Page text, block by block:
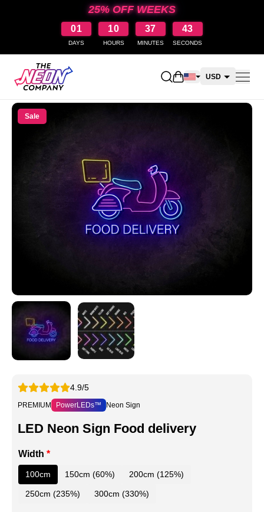
25% OFF WEEKS
01
DAYS
10
HOURS
37
MINUTES
43
SECONDS
Open shopping cart
USD
Sale
4.9/5
PREMIUM PowerLEDs™ Neon Sign
LED Neon Sign Food delivery
Width *
100cm 150cm (60%) 200cm (125%)
250cm (235%) 300cm (330%)